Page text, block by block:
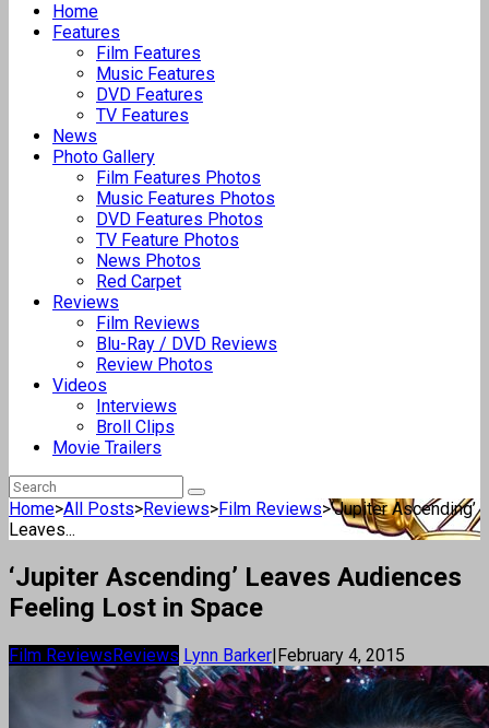
Home
Features
Film Features
Music Features
DVD Features
TV Features
News
Photo Gallery
Film Features Photos
Music Features Photos
DVD Features Photos
TV Feature Photos
News Photos
Red Carpet
Reviews
Film Reviews
Blu-Ray / DVD Reviews
Review Photos
Videos
Interviews
Broll Clips
Movie Trailers
Home>All Posts>Reviews>Film Reviews>‘Jupiter Ascending’
Leaves...
‘Jupiter Ascending’ Leaves Audiences
Feeling Lost in Space
Film ReviewsReviews Lynn Barker|February 4, 2015